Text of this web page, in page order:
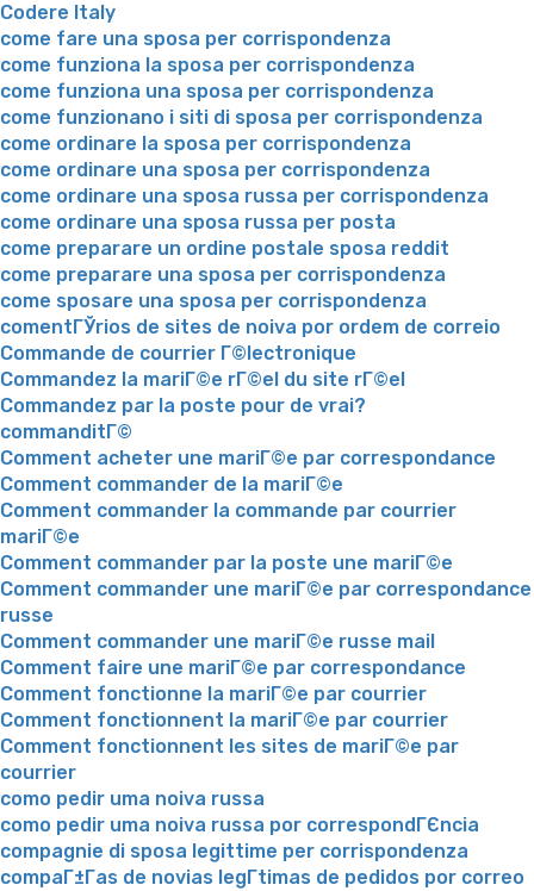
Codere Italy
come fare una sposa per corrispondenza
come funziona la sposa per corrispondenza
come funziona una sposa per corrispondenza
come funzionano i siti di sposa per corrispondenza
come ordinare la sposa per corrispondenza
come ordinare una sposa per corrispondenza
come ordinare una sposa russa per corrispondenza
come ordinare una sposa russa per posta
come preparare un ordine postale sposa reddit
come preparare una sposa per corrispondenza
come sposare una sposa per corrispondenza
comentГЎrios de sites de noiva por ordem de correio
Commande de courrier Г©lectronique
Commandez la mariГ©e rГ©el du site rГ©el
Commandez par la poste pour de vrai?
commanditГ©
Comment acheter une mariГ©e par correspondance
Comment commander de la mariГ©e
Comment commander la commande par courrier
mariГ©e
Comment commander par la poste une mariГ©e
Comment commander une mariГ©e par correspondance
russe
Comment commander une mariГ©e russe mail
Comment faire une mariГ©e par correspondance
Comment fonctionne la mariГ©e par courrier
Comment fonctionnent la mariГ©e par courrier
Comment fonctionnent les sites de mariГ©e par
courrier
como pedir uma noiva russa
como pedir uma noiva russa por correspondГЄncia
compagnie di sposa legittime per corrispondenza
compaГ±Г­as de novias legГ­timas de pedidos por correo